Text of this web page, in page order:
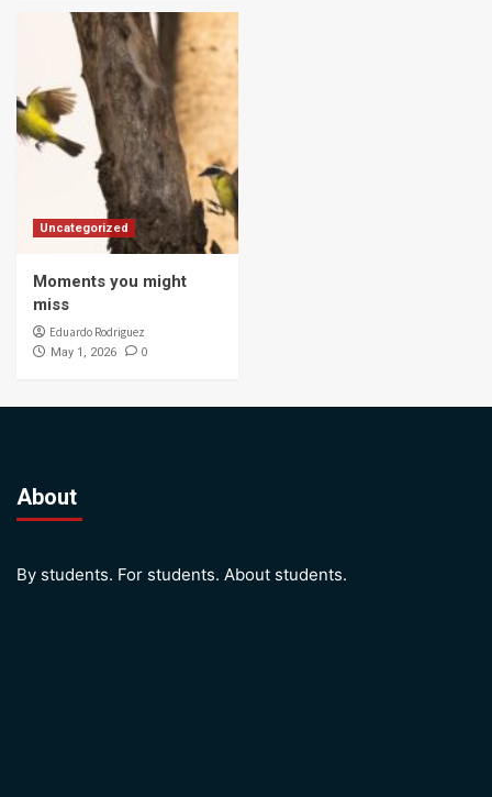
Uncategorized
Moments you might
miss
Eduardo Rodriguez
May 1, 2026 0
About
By students. For students. About students.